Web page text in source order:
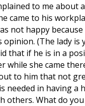
to me about
came to his
not happy
opinion. (The lady is
that if he is in a
while she came
to him that not
needed in having a
others. What do